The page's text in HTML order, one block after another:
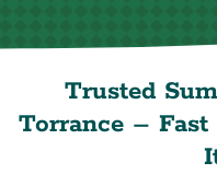
Trusted
Torrance –